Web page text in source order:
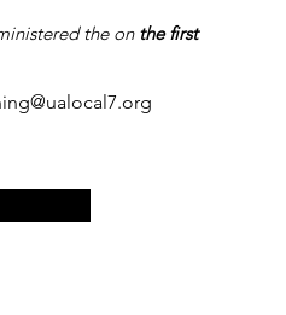
the on the first